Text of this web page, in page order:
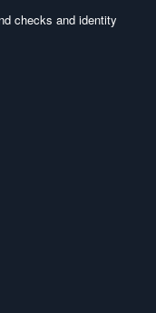
checks and identity